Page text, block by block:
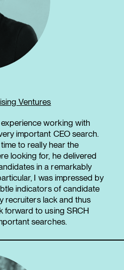
Ventures
working with
important CEO search.
to really hear the
looking for, he delivered
in a remarkably
I was impressed by
indicators of candidate
recruiters lack and thus
forward to using SRCH
searches.